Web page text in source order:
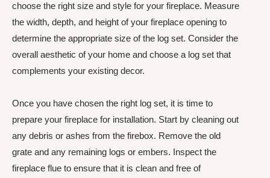
choose the right size and style for your fireplace. Measure
the width, depth, and height of your fireplace opening to
determine the appropriate size of the log set. Consider the
overall aesthetic of your home and choose a log set that
complements your existing decor.
Once you have chosen the right log set, it is time to
prepare your fireplace for installation. Start by cleaning out
any debris or ashes from the firebox. Remove the old
grate and any remaining logs or embers. Inspect the
fireplace flue to ensure that it is clean and free of